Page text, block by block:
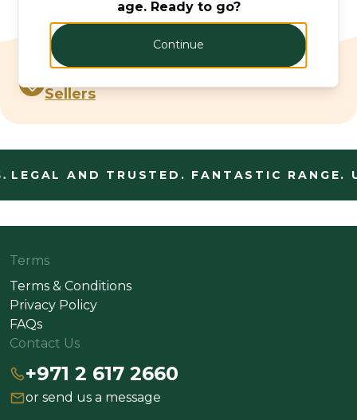
Spirits Best
Sellers
LEGAL AND TRUSTED. FANTASTIC RANGE.
Terms
Terms & Conditions
Privacy Policy
FAQs
Contact Us
+971 2 617 2660
or send us a message
age. Ready to go?
Continue